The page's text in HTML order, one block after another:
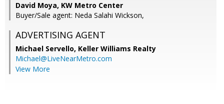
David Moya, KW Metro Center
Buyer/Sale agent: Neda Salahi Wickson,
ADVERTISING AGENT
Michael Servello, Keller Williams Realty
Michael@LiveNearMetro.com
View More